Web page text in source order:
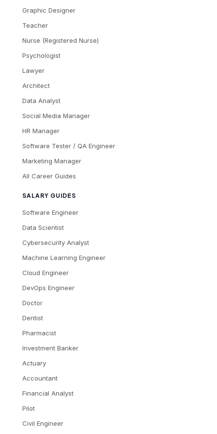
Graphic Designer
Teacher
Nurse (Registered Nurse)
Psychologist
Lawyer
Architect
Data Analyst
Social Media Manager
HR Manager
Software Tester / QA Engineer
Marketing Manager
All Career Guides
SALARY GUIDES
Software Engineer
Data Scientist
Cybersecurity Analyst
Machine Learning Engineer
Cloud Engineer
DevOps Engineer
Doctor
Dentist
Pharmacist
Investment Banker
Actuary
Accountant
Financial Analyst
Pilot
Civil Engineer